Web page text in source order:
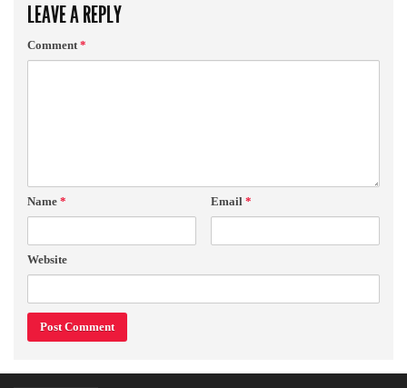
LEAVE A REPLY
Comment*
Name * Email *
Website